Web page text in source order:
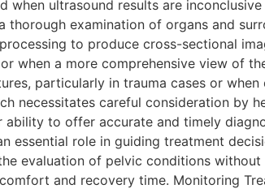
when ultrasound results are
examination of organs and
to produce cross-sectional
when a more comprehensive view of
particularly in trauma cases or
necessitates careful consideration by
to offer accurate and timely
essential role in guiding treatment
evaluation of pelvic conditions
and recovery time. Monitoring